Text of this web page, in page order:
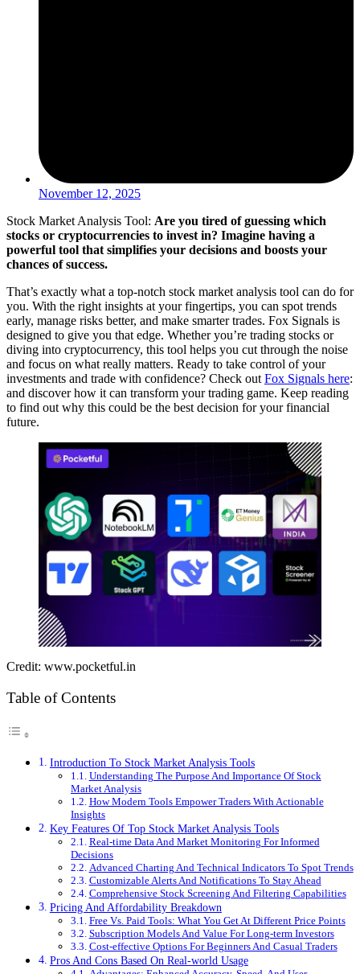
November 12, 2025
Stock Market Analysis Tool: Are you tired of guessing which
stocks or cryptocurrencies to invest in? Imagine having a
powerful tool that simplifies your decisions and boosts your
chances of success.
That’s exactly what a top-notch stock market analysis tool can do for
you. With the right insights at your fingertips, you can spot trends
early, manage risks better, and make smarter trades. Fox Signals is
designed to give you that edge. Whether you’re trading stocks or
diving into cryptocurrency, this tool helps you cut through the noise
and focus on what really matters. Ready to take control of your
investments and trade with confidence? Check out Fox Signals here:
and discover how it can transform your trading game. Keep reading
to find out why this could be the best decision for your financial
future.
Credit: www.pocketful.in
Table of Contents
Introduction To Stock Market Analysis Tools
Understanding The Purpose And Importance Of Stock
Market Analysis
How Modern Tools Empower Traders With Actionable
Insights
Key Features Of Top Stock Market Analysis Tools
Real-time Data And Market Monitoring For Informed
Decisions
Advanced Charting And Technical Indicators To Spot Trends
Customizable Alerts And Notifications To Stay Ahead
Comprehensive Stock Screening And Filtering Capabilities
Pricing And Affordability Breakdown
Free Vs. Paid Tools: What You Get At Different Price Points
Subscription Models And Value For Long-term Investors
Cost-effective Options For Beginners And Casual Traders
Pros And Cons Based On Real-world Usage